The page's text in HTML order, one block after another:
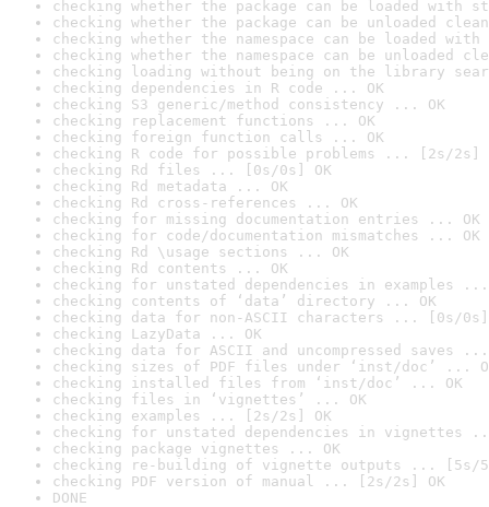
checking whether the package can be loaded with
checking whether the package can be unloaded
checking whether the namespace can be loaded
checking whether the namespace can be unloaded
checking loading without being on the library
checking dependencies in R code ... OK
checking S3 generic/method consistency ... OK
checking replacement functions ... OK
checking foreign function calls ... OK
checking R code for possible problems ... [2s/2s]
checking Rd files ... [0s/0s] OK
checking Rd metadata ... OK
checking Rd cross-references ... OK
checking for missing documentation entries ... OK
checking for code/documentation mismatches ... OK
checking Rd \usage sections ... OK
checking Rd contents ... OK
checking for unstated dependencies in examples ...
checking contents of ‘data’ directory ... OK
checking data for non-ASCII characters ... [0s/0s]
checking LazyData ... OK
checking data for ASCII and uncompressed saves ...
checking sizes of PDF files under ‘inst/doc’ ...
checking installed files from ‘inst/doc’ ... OK
checking files in ‘vignettes’ ... OK
checking examples ... [2s/2s] OK
checking for unstated dependencies in vignettes
checking package vignettes ... OK
checking re-building of vignette outputs ... [5s/
checking PDF version of manual ... [2s/2s] OK
DONE